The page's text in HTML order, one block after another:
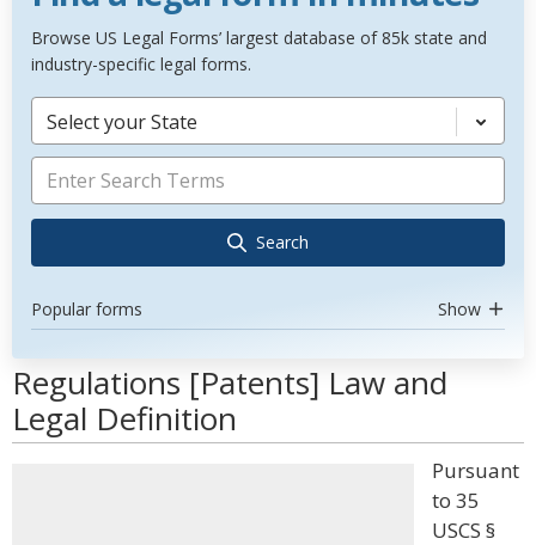
Browse US Legal Forms’ largest database of 85k state and
industry-specific legal forms.
Select your State
Search
Popular forms Show
Regulations [Patents] Law and
Legal Definition
Pursuant
to 35
USCS §